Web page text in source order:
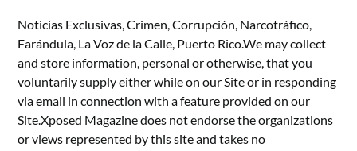
Noticias Exclusivas, Crimen, Corrupción, Narcotráfico,
Farándula, La Voz de la Calle, Puerto Rico.We may collect
and store information, personal or otherwise, that you
voluntarily supply either while on our Site or in responding
via email in connection with a feature provided on our
Site.Xposed Magazine does not endorse the organizations
or views represented by this site and takes no